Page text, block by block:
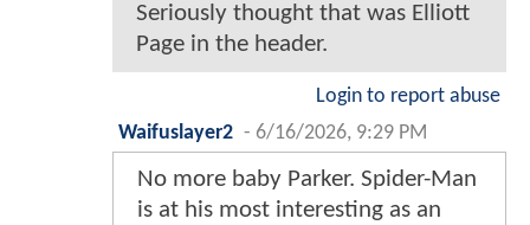
Seriously thought that was Elliott
Page in the header.
Login to report abuse
Waifuslayer2 - 6/16/2026, 9:29 PM
No more baby Parker. Spider-Man
is at his most interesting as an